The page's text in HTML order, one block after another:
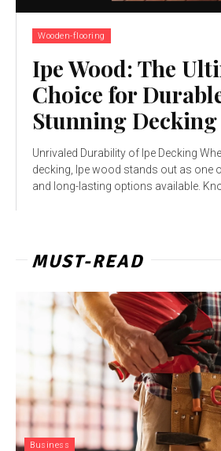
Wooden-flooring
Ipe Wood: The
Choice for
Stunning Decking
Unrivaled Durability of Ipe Decking
decking, Ipe wood stands out as one
and long-lasting options available.
MUST-READ
Business